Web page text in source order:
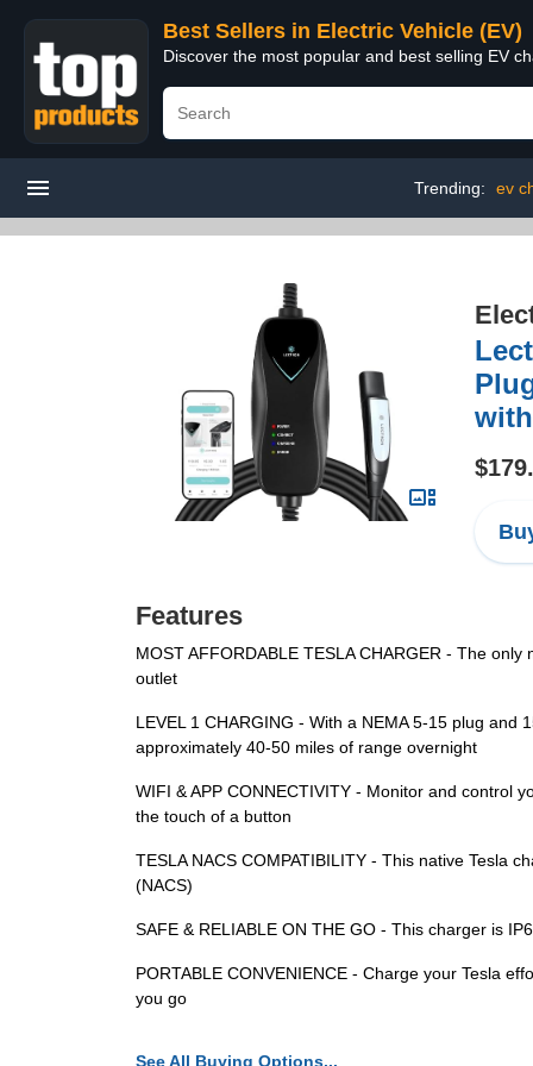
Best Sellers in Electric Vehicle (EV)
Discover the most popular and best selling EV
Trending: ev
Features
MOST AFFORDABLE TESLA CHARGER - The
outlet
LEVEL 1 CHARGING - With a NEMA 5-15 plug
approximately 40-50 miles of range overnight
WIFI & APP CONNECTIVITY - Monitor and control
the touch of a button
TESLA NACS COMPATIBILITY - This native Tesla
(NACS)
SAFE & RELIABLE ON THE GO - This charger is
PORTABLE CONVENIENCE - Charge your Tesla
you go
See All Buying Options...